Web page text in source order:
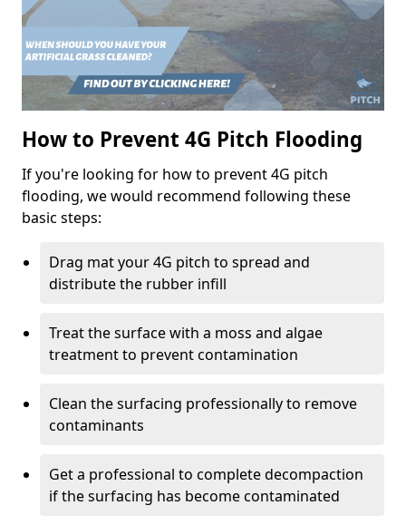
How to Prevent 4G Pitch Flooding
If you're looking for how to prevent 4G pitch
flooding, we would recommend following these
basic steps:
Drag mat your 4G pitch to spread and
distribute the rubber infill
Treat the surface with a moss and algae
treatment to prevent contamination
Clean the surfacing professionally to remove
contaminants
Get a professional to complete decompaction
if the surfacing has become contaminated